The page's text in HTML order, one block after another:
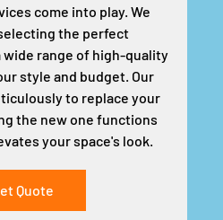
come into play. We
the perfect
range of high-quality
style and budget. Our
to replace your
the new one functions
your space's look.
Quote